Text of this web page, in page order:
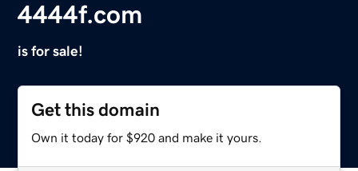
4444f.com
is for sale!
Get this domain
Own it today for $920 and make it yours.